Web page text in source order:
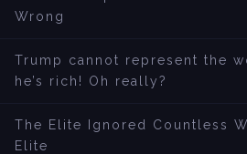
Wrong
Trump cannot represent the
he’s rich! Oh really?
The Elite Ignored Countless
Elite